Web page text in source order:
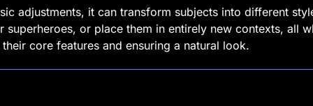
adjustments, it can transform subjects into different
superheroes, or place them in entirely new contexts, all
core features and ensuring a natural look.